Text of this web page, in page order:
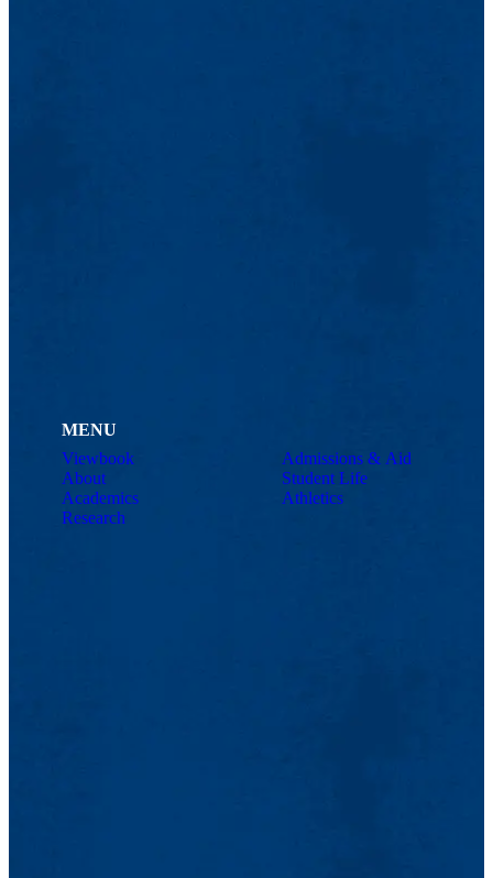
MENU
Viewbook
About
Academics
Research
Admissions & Aid
Student Life
Athletics